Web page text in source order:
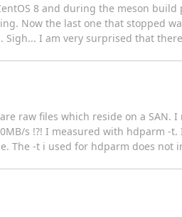
8 and during the meson build
Now the last one that stopped
I am very surprised that
raw files which reside on a SAN. I
s !?! I measured with hdparm -
The -t i used for hdparm does not